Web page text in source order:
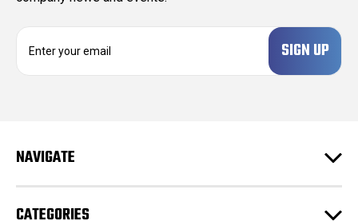
d
s
NAVIGATE
CATEGORIES